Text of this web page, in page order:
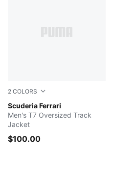
2 COLORS
Scuderia Ferrari
Rosso Corsa
Men's T7 Oversized Track
Jacket
$100.00